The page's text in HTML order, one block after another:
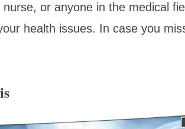
or anyone in the medical
health issues. In case you